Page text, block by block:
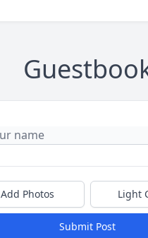
Add Photos Light
Submit Post